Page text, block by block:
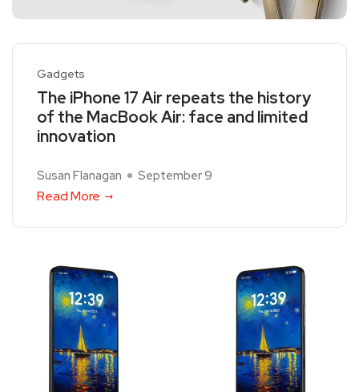
Gadgets
The iPhone 17 Air repeats the history
of the MacBook Air: face and limited
innovation
Susan Flanagan September 9
Read More